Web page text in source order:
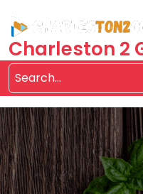
content
Charleston 2